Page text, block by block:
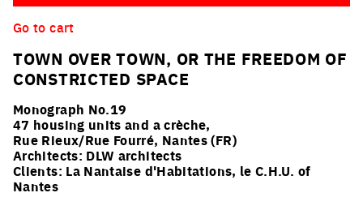
TOWN OVER TOWN, OR THE FREEDOM OF
CONSTRICTED SPACE
Monograph No.19
47 housing units and a crèche,
Rue Rieux/Rue Fourré, Nantes (FR)
Architects: DLW architects
Clients: La Nantaise d'Habitations, le C.H.U. of
Nantes
Go to cart